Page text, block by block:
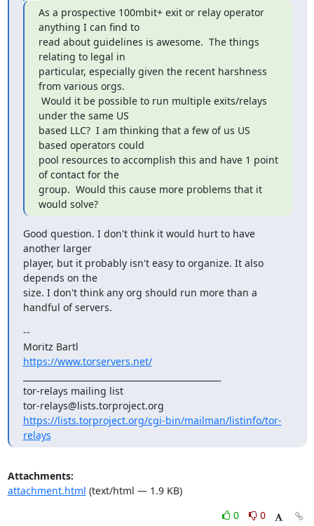
As a prospective 100mbit+ exit or relay operator
anything I can find to
read about guidelines is awesome.  The things
relating to legal in
particular, especially given the recent harshness
from various orgs.
under the same US
based LLC?  I am thinking that a few of us US
based operators could
pool resources to accomplish this and have 1 point
of contact for the
group.  Would this cause more problems that it
would solve?
Good question. I don't think it would hurt to have
another larger
player, but it probably isn't easy to organize. It also
depends on the
size. I don't think any org should run more than a
handful of servers.
--
https://www.torservers.net/
tor-relays mailing list
https://lists.torproject.org/cgi-bin/mailman/listinfo/tor-
relays
Attachments:
attachment.html (text/html — 1.9 KB)
0
0